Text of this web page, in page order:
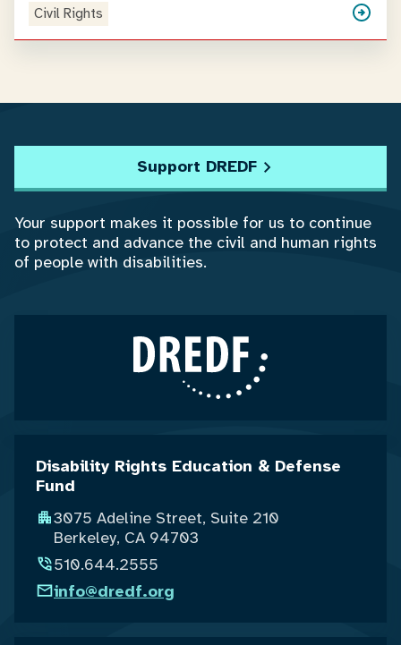
Civil Rights
Disability Rights Education & Defense
Fund
3075 Adeline Street, Suite 210
Berkeley, CA 94703
510.644.2555
info@dredf.org
Support DREDF
Your support makes it possible for us to continue
to protect and advance the civil and human rights
of people with disabilities.